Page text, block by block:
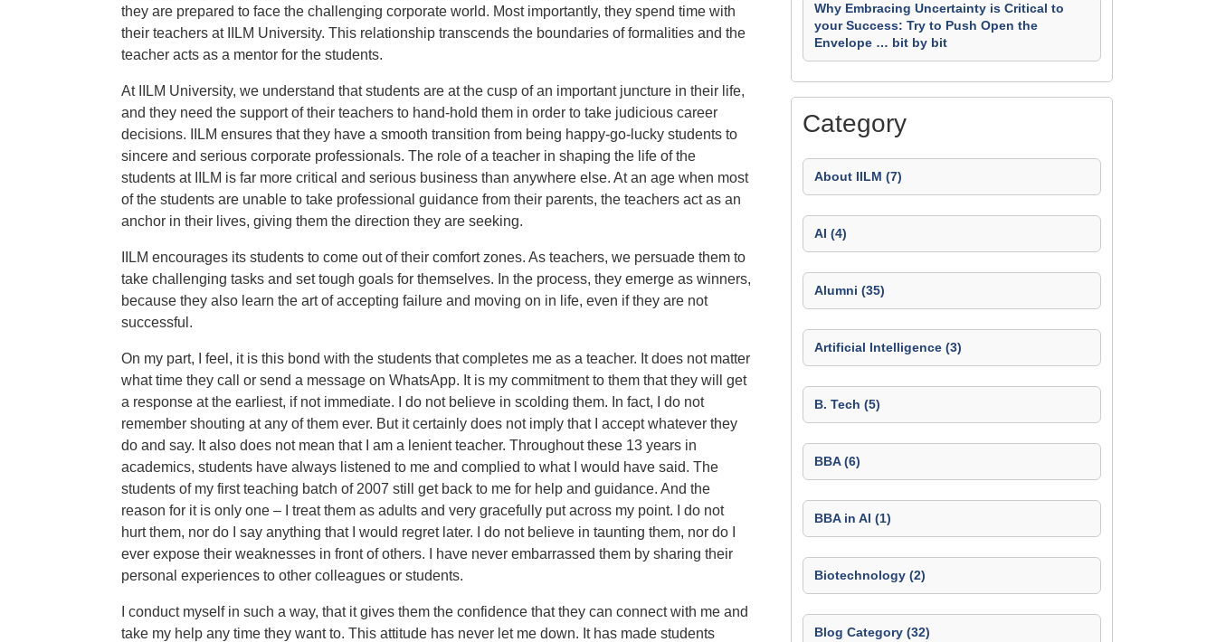
they are prepared to face the challenging corporate world. Most importantly, they spend time with
their teachers at IILM University. This relationship transcends the boundaries of formalities and the
teacher acts as a mentor for the students.
At IILM University, we understand that students are at the cusp of an important juncture in their life,
and they need the support of their teachers to hand-hold them in order to take judicious career
decisions. IILM ensures that they have a smooth transition from being happy-go-lucky students to
sincere and serious corporate professionals. The role of a teacher in shaping the life of the
students at IILM is far more critical and serious business than anywhere else. At an age when most
of the students are unable to take professional guidance from their parents, the teachers act as an
anchor in their lives, giving them the direction they are seeking.
IILM encourages its students to come out of their comfort zones. As teachers, we persuade them to
take challenging tasks and set tough goals for themselves. In the process, they emerge as winners,
because they also learn the art of accepting failure and moving on in life, even if they are not
successful.
On my part, I feel, it is this bond with the students that completes me as a teacher. It does not matter
what time they call or send a message on WhatsApp. It is my commitment to them that they will get
a response at the earliest, if not immediate. I do not believe in scolding them. In fact, I do not
remember shouting at any of them ever. But it certainly does not imply that I accept whatever they
do and say. It also does not mean that I am a lenient teacher. Throughout these 13 years in
academics, students have always listened to me and complied to what I would have said. The
students of my first teaching batch of 2007 still get back to me for help and guidance. And the
reason for it is only one – I treat them as adults and very gracefully put across my point. I do not
hurt them, nor do I say anything that I would regret later. I do not believe in taunting them, nor do I
ever expose their weaknesses in front of others. I have never embarrassed them by sharing their
personal experiences to other colleagues or students.
I conduct myself in such a way, that it gives them the confidence that they can connect with me and
take my help any time they want to. This attitude has never let me down. It has made students
Why Embracing Uncertainty is Critical to
your Success: Try to Push Open the
Envelope … bit by bit
Category
About IILM (7)
AI (4)
Alumni (35)
Artificial Intelligence (3)
B. Tech (5)
BBA (6)
BBA in AI (1)
Biotechnology (2)
Blog Category (32)